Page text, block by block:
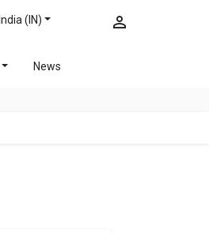
India (IN)
News